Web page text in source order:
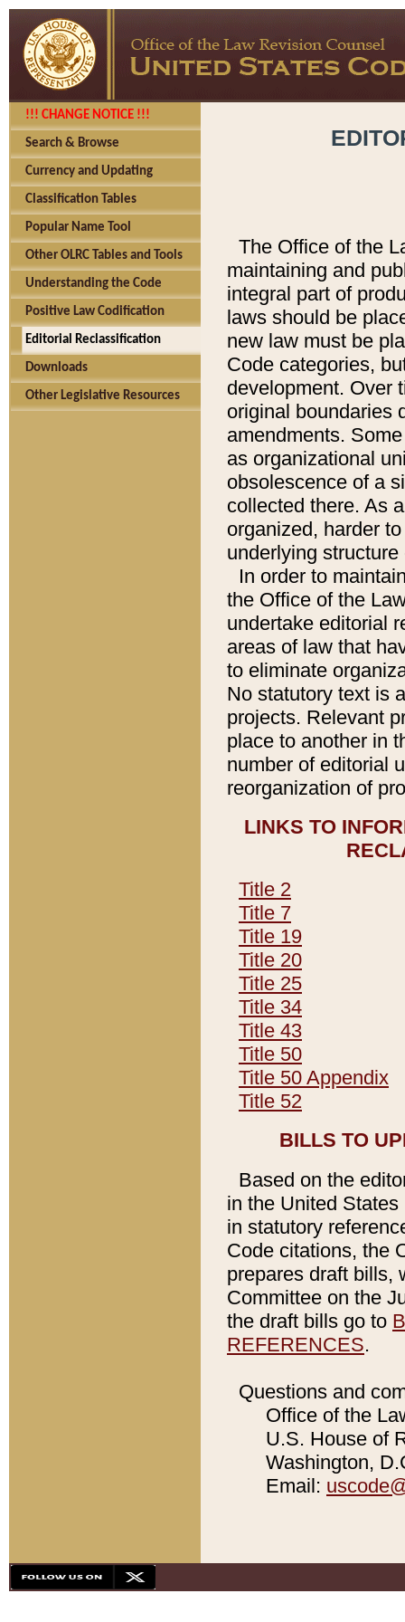
!!! CHANGE NOTICE !!!
Search & Browse
Currency and Updating
Classification Tables
Popular Name Tool
Other OLRC Tables and Tools
Understanding the Code
Positive Law Codification
Editorial Reclassification
Downloads
Other Legislative Resources
The Office of the
maintaining and
integral part of
laws should be
new law must be
Code categories,
development. Over
original boundaries
amendments.
as organizational
obsolescence of a
collected there. As
organized, harder
underlying
In order to
the Office of the
undertake editorial
areas of law that
to eliminate
No statutory text is
projects. Relevant
place to another in
number of editorial
reorganization of
LINKS TO
Title 2
Title 7
Title 19
Title 20
Title 25
Title 34
Title 43
Title 50
Title 50 Appendix
Title 52
BILLS TO
Based on the
in the United
in statutory
Code citations, the
prepares draft bills,
Committee on the
the draft bills go to
REFERENCES.
Questions and
Office of the
U.S. House of
Washington,
Email: